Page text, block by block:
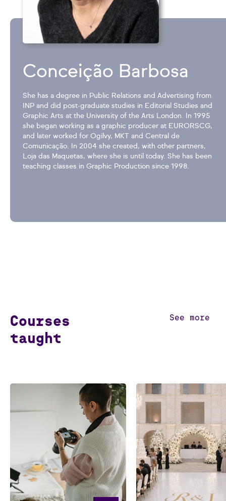
Conceição Barbosa
She has a degree in Public Relations and Advertising from
INP and did post-graduate studies in Editorial Studies and
Graphic Arts at the University of the Arts London. In 1995
she began working as a graphic producer at EURORSCG,
and later worked for Ogilvy, MKT and Central de
Comunicação. In 2004 she created, with other partners,
Loja das Maquetas, where she is until today. She has been
teaching classes in Graphic Production since 1998.
Courses
taught
See more